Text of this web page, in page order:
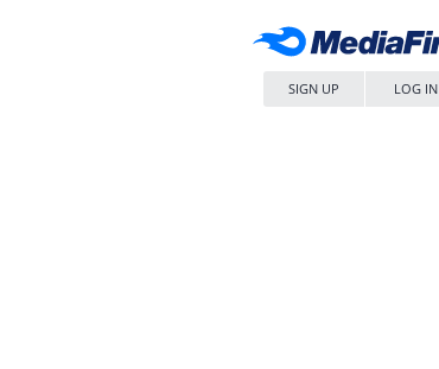
SIGN UP LOG IN